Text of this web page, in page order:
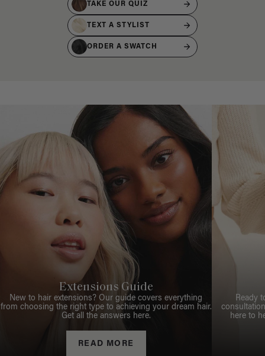
TAKE OUR QUIZ
TEXT A STYLIST
ORDER A SWATCH
Extensions Guide
New to hair extensions? Our guide covers everything
from choosing the right type to achieving your dream hair.
Get all the answers here.
READ MORE
Ready
here to